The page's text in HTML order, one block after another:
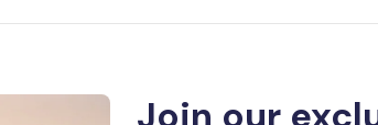
Join our